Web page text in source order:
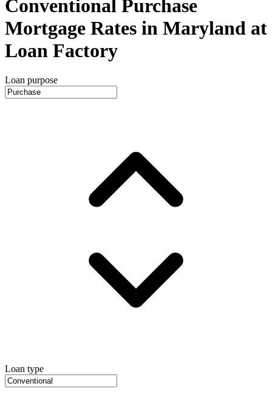
Conventional Purchase
Mortgage Rates in Maryland at
Loan Factory
Loan purpose
Loan type